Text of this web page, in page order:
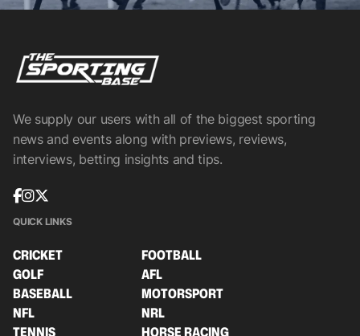
We supply our users with all of the biggest sporting
news and events along with previews, reviews,
interviews, betting insights and tips.
QUICK LINKS
CRICKET
FOOTBALL
GOLF
AFL
BASEBALL
MOTORSPORT
NFL
NRL
TENNIS
HORSE RACING